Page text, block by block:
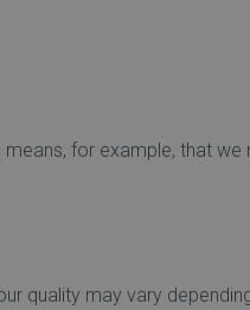
for example, that we
quality may vary